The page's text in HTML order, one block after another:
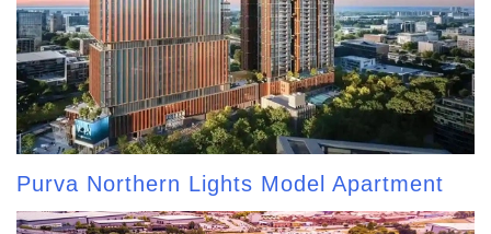
Purva Northern Lights Model Apartment